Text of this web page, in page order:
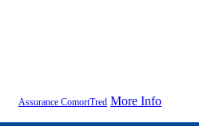
Assurance ComortTred More Info